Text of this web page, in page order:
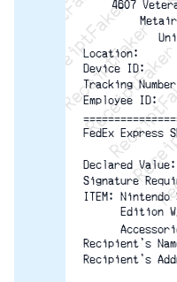
4607
Location:
Device ID:
Tracking
Employee ID:
FedEx Express
Declared
Signature
ITEM: Nintendo
Edition
Recipient's
Recipient's